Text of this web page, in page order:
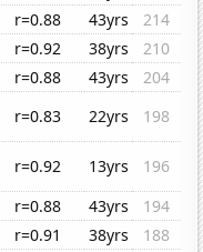
r=0.88 43yrs
214
r=0.92 38yrs
210
r=0.88 43yrs
204
r=0.83 22yrs
198
r=0.92 13yrs
196
r=0.88 43yrs
194
r=0.91 38yrs
188